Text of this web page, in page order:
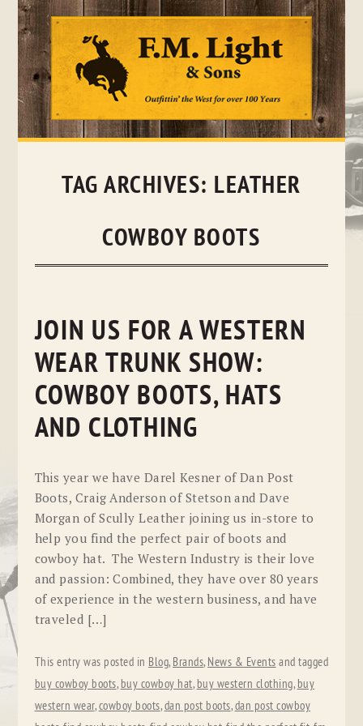
Skip
TAG ARCHIVES: LEATHER
COWBOY BOOTS
JOIN US FOR A WESTERN
WEAR TRUNK SHOW:
COWBOY BOOTS, HATS
AND CLOTHING
This year we have Darel Kesner of Dan Post
Boots, Craig Anderson of Stetson and Dave
Morgan of Scully Leather joining us in-store to
help you find the perfect pair of boots and
cowboy hat. The Western Industry is their love
and passion: Combined, they have over 80 years
of experience in the western business, and have
traveled […]
This entry was posted in Blog, Brands, News & Events and tagged
buy cowboy boots, buy cowboy hat, buy western clothing, buy
western wear,cowboy boots,dan post boots,dan post cowboy